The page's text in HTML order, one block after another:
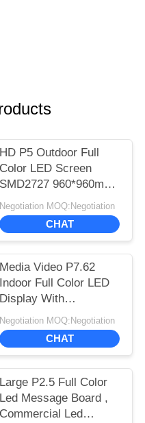
HD P5 Outdoor Full
Color LED Screen
SMD2727 960*960mm
Standard Cabinet Size
Negotiation MOQ:Negotiation
CHAT
Media Video P7.62
Indoor Full Color LED
Display With
244*244mm Module
Size
Negotiation MOQ:Negotiation
CHAT
Large P2.5 Full Color
Led Message Board ,
Commercial Led